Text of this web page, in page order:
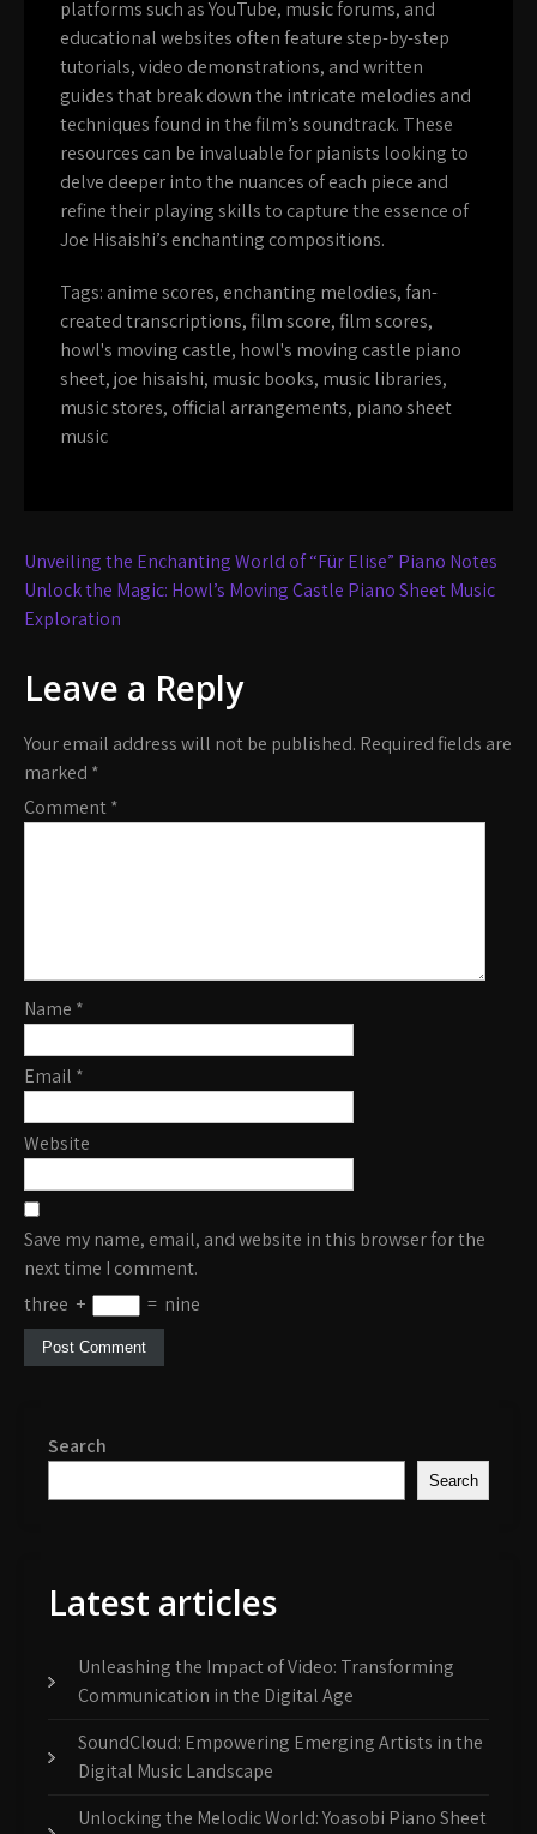
platforms such as YouTube, music forums, and
educational websites often feature step-by-step
tutorials, video demonstrations, and written
guides that break down the intricate melodies and
techniques found in the film’s soundtrack. These
resources can be invaluable for pianists looking to
delve deeper into the nuances of each piece and
refine their playing skills to capture the essence of
Joe Hisaishi’s enchanting compositions.
Tags: anime scores, enchanting melodies,fan-
created transcriptions,film score,film scores,
howl's moving castle, howl's moving castle piano
sheet,joe hisaishi, music books, music libraries,
music stores, official arrangements, piano sheet
music
Post
navigation
Unveiling the Enchanting World of “Für Elise” Piano Notes
Unlock the Magic: Howl’s Moving Castle Piano Sheet Music
Exploration
Leave a Reply
Your email address will not be published. Required fields are
marked *
Comment*
Name *
Email *
Website
Save my name, email, and website in this browser for the
next time I comment.
three + = nine
Search
Search
Latest articles
Unleashing the Impact of Video: Transforming
Communication in the Digital Age
SoundCloud: Empowering Emerging Artists in the
Digital Music Landscape
Unlocking the Melodic World: Yoasobi Piano Sheet